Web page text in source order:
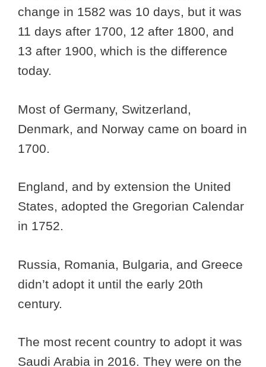
change in 1582 was 10 days, but it was
11 days after 1700, 12 after 1800, and
13 after 1900, which is the difference
today.
Most of Germany, Switzerland,
Denmark, and Norway came on board in
1700.
England, and by extension the United
States, adopted the Gregorian Calendar
in 1752.
Russia, Romania, Bulgaria, and Greece
didn’t adopt it until the early 20th
century.
The most recent country to adopt it was
Saudi Arabia in 2016. They were on the